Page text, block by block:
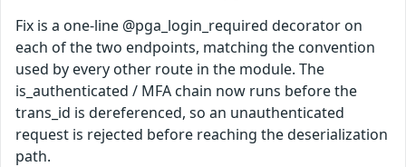
Fix is a one-line @pga_login_required decorator on
each of the two endpoints, matching the convention
used by every other route in the module. The
is_authenticated / MFA chain now runs before the
trans_id is dereferenced, so an unauthenticated
request is rejected before reaching the deserialization
path.